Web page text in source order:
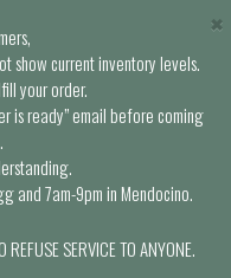
show current inventory levels.
your order.
is ready” email before coming
and 7am-9pm in Mendocino.
REFUSE SERVICE TO ANYONE.
×